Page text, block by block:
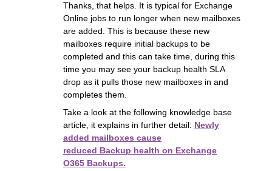
Thanks, that helps. It is typical for Exchange
Online jobs to run longer when new mailboxes
are added. This is because these new
mailboxes require initial backups to be
completed and this can take time, during this
time you may see your backup health SLA
drop as it pulls those new mailboxes in and
completes them.
Take a look at the following knowledge base
article, it explains in further detail: Newly
added mailboxes cause
reduced Backup health on Exchange
O365 Backups.